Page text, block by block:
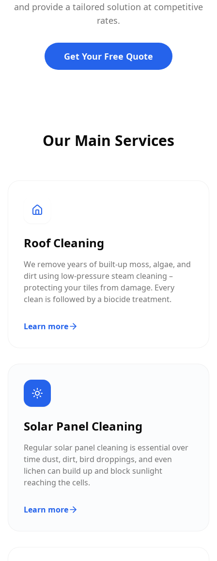
and provide a tailored solution at competitive
rates.
Get Your Free Quote
Our Main Services
Roof Cleaning
We remove years of built-up moss, algae, and
dirt using low-pressure steam cleaning –
protecting your tiles from damage. Every
clean is followed by a biocide treatment.
Learn more
Solar Panel Cleaning
Regular solar panel cleaning is essential over
time dust, dirt, bird droppings, and even
lichen can build up and block sunlight
reaching the cells.
Learn more